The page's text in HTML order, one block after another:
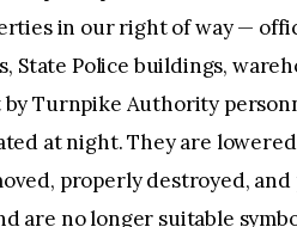
in our right of way —
State Police buildings,
Turnpike Authority
at night. They are
properly destroyed,
are no longer suitable